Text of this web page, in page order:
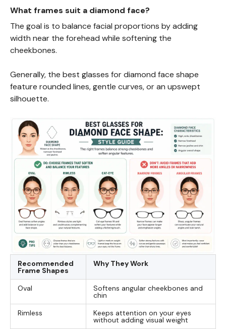
What frames suit a diamond face?
The goal is to balance facial proportions by adding
width near the forehead while softening the
cheekbones.
Generally, the best glasses for diamond face shape
feature rounded lines, gentle curves, or an upswept
silhouette.
Recommended
Frame Shapes
Why They Work
Oval Softens angular cheekbones and
chin
Rimless
Keeps attention on your eyes
without adding visual weight